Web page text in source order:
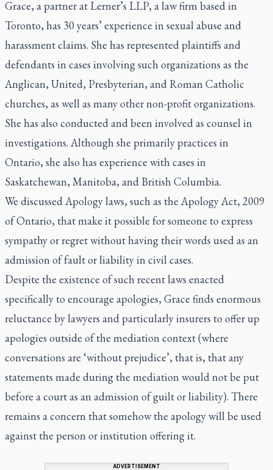
Grace, a partner at Lerner’s LLP, a law firm based in
Toronto, has 30 years’ experience in sexual abuse and
harassment claims. She has represented plaintiffs and
defendants in cases involving such organizations as the
Anglican, United, Presbyterian, and Roman Catholic
churches, as well as many other non-profit organizations.
She has also conducted and been involved as counsel in
investigations. Although she primarily practices in
Ontario, she also has experience with cases in
Saskatchewan, Manitoba, and British Columbia.
We discussed Apology laws, such as the Apology Act, 2009
of Ontario, that make it possible for someone to express
sympathy or regret without having their words used as an
admission of fault or liability in civil cases.
Despite the existence of such recent laws enacted
specifically to encourage apologies, Grace finds enormous
reluctance by lawyers and particularly insurers to offer up
apologies outside of the mediation context (where
conversations are ‘without prejudice’, that is, that any
statements made during the mediation would not be put
before a court as an admission of guilt or liability). There
remains a concern that somehow the apology will be used
against the person or institution offering it.
ADVERTISEMENT